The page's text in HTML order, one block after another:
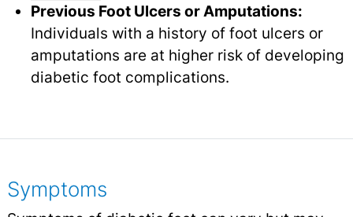
Previous Foot Ulcers or Amputations:
Individuals with a history of foot ulcers or
amputations are at higher risk of developing
diabetic foot complications.
Symptoms